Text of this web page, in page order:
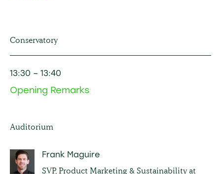
Conservatory
13:30 – 13:40
Opening Remarks
Auditorium
Frank Maguire
SVP, Product Marketing & Sustainability at